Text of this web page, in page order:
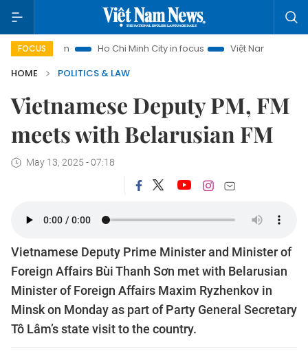
FOCUS Ho Chi Minh City in focus Việt Nam Insight
HOME
POLITICS & LAW
Vietnamese Deputy PM, FM
meets with Belarusian FM
May 13, 2025 - 07:18
Vietnamese Deputy Prime Minister and Minister of
Foreign Affairs Bùi Thanh Sơn met with Belarusian
Minister of Foreign Affairs Maxim Ryzhenkov in
Minsk on Monday as part of Party General Secretary
Tô Lâm’s state visit to the country.